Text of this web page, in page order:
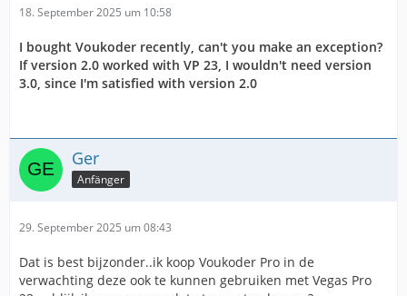
18. September 2025 um 10:58
I bought Voukoder recently, can't you make an exception?
If version 2.0 worked with VP 23, I wouldn't need version
3.0, since I'm satisfied with version 2.0
Ger
Anfänger
29. September 2025 um 08:43
Dat is best bijzonder..ik koop Voukoder Pro in de
verwachting deze ook te kunnen gebruiken met Vegas Pro